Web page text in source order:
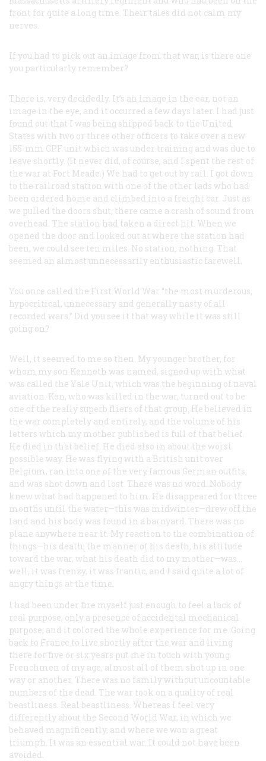
front for quite a long time. Their tales did not calm my
nerves.
If you had to pick out an image from that war, is there one
you particularly remember?
There is, very decidedly. It’s an image in the ear, not an
image in the eye, and it occurred a few days later. I had just
found out that I was being shipped back to the United
States with two or three other officers to take over a new
155-mm GPF unit which was under training and was due to
leave shortly. (It never did, of course, and I spent the rest of
the war at Fort Meade.) We had to get out by rail. I got down
to the railroad station with one of the other lads who had
been ordered home and climbed into a freight car. Just as
we pulled the doors shut, there came a crash of sound from
overhead. The station had taken a direct hit. When we
opened the door and looked out at where the station had
been, we could see ten miles. No station, nothing. That
seemed an almost unnecessarily enthusiastic farewell.
You once called the First World War “the most murderous,
hypocritical, unnecessary and generally nasty of all
recorded wars.” Did you see it that way while it was still
going on?
Well, it seemed to me so then. My younger brother, for
whom my son Kenneth was named, signed up with what
was called the Yale Unit, which was the beginning of naval
aviation. Ken, who was killed in the war, turned out to be
one of the really superb fliers of that group. He believed in
the war completely and entirely, and the volume of his
letters which my mother published is full of that belief.
He died in that belief. He died also in about the worst
possible way. He was flying with a British unit over
Belgium, ran into one of the very famous German outfits,
and was shot down and lost. There was no word. Nobody
knew what had happened to him. He disappeared for three
months until the water—this was midwinter—drew off the
land and his body was found in a barnyard. There was no
plane anywhere near it. My reaction to the combination of
things—his death, the manner of his death, his attitude
toward the war, what his death did to my mother—was…
well, it was frenzy, it was frantic, and I said quite a lot of
angry things at the time.
I had been under fire myself just enough to feel a lack of
real purpose, only a presence of accidental mechanical
purpose, and it colored the whole experience for me. Going
back to France to live shortly after the war and living
there for five or six years put me in touch with young
Frenchmen of my age, almost all of them shot up in one
way or another. There was no family without uncountable
numbers of the dead. The war took on a quality of real
beastliness. Real beastliness. Whereas I feel very
differently about the Second World War, in which we
behaved magnificently, and where we won a great
triumph. It was an essential war. It could not have been
avoided.